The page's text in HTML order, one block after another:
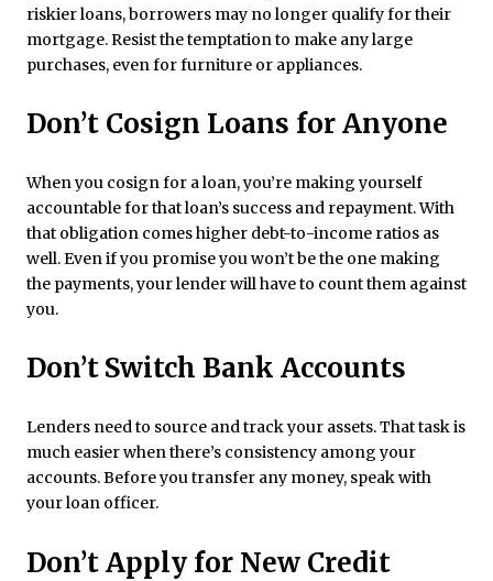
riskier loans, borrowers may no longer qualify for their
mortgage. Resist the temptation to make any large
purchases, even for furniture or appliances.
Don’t Cosign Loans for Anyone
When you cosign for a loan, you’re making yourself
accountable for that loan’s success and repayment. With
that obligation comes higher debt-to-income ratios as
well. Even if you promise you won’t be the one making
the payments, your lender will have to count them against
you.
Don’tSwitch Bank Accounts
Lenders need to source and track your assets. That task is
much easier when there’s consistency among your
accounts. Before you transfer any money, speak with
your loan officer.
Don’t Apply for New Credit